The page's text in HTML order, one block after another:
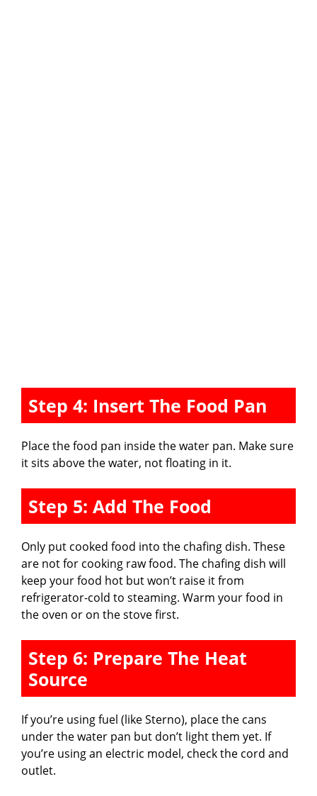
Step 4: Insert The Food Pan
Place the food pan inside the water pan. Make sure
it sits above the water, not floating in it.
Step 5: Add The Food
Only put cooked food into the chafing dish. These
are not for cooking raw food. The chafing dish will
keep your food hot but won’t raise it from
refrigerator-cold to steaming. Warm your food in
the oven or on the stove first.
Step 6: Prepare The Heat
Source
If you’re using fuel (like Sterno), place the cans
under the water pan but don’t light them yet. If
you’re using an electric model, check the cord and
outlet.